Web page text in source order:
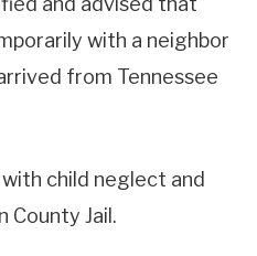
with a neighbor
from Tennessee
child neglect and
County Jail.